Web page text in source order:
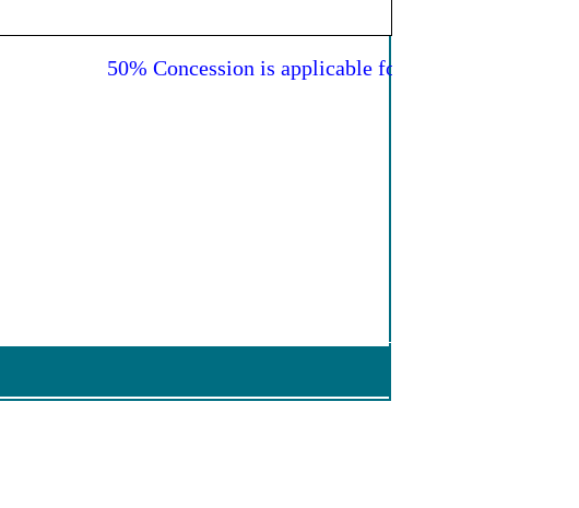
50% Concession is applicable for all female